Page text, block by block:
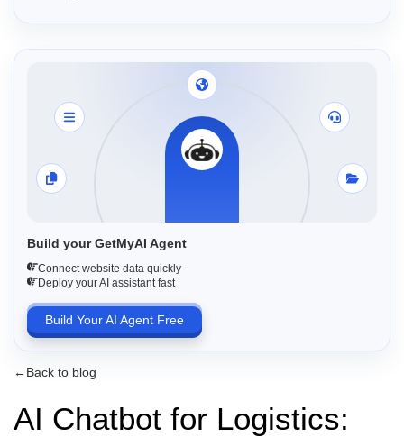
Build your GetMyAI Agent
Connect website data quickly
Deploy your AI assistant fast
Build Your AI Agent Free
←Back to blog
AI Chatbot for Logistics: